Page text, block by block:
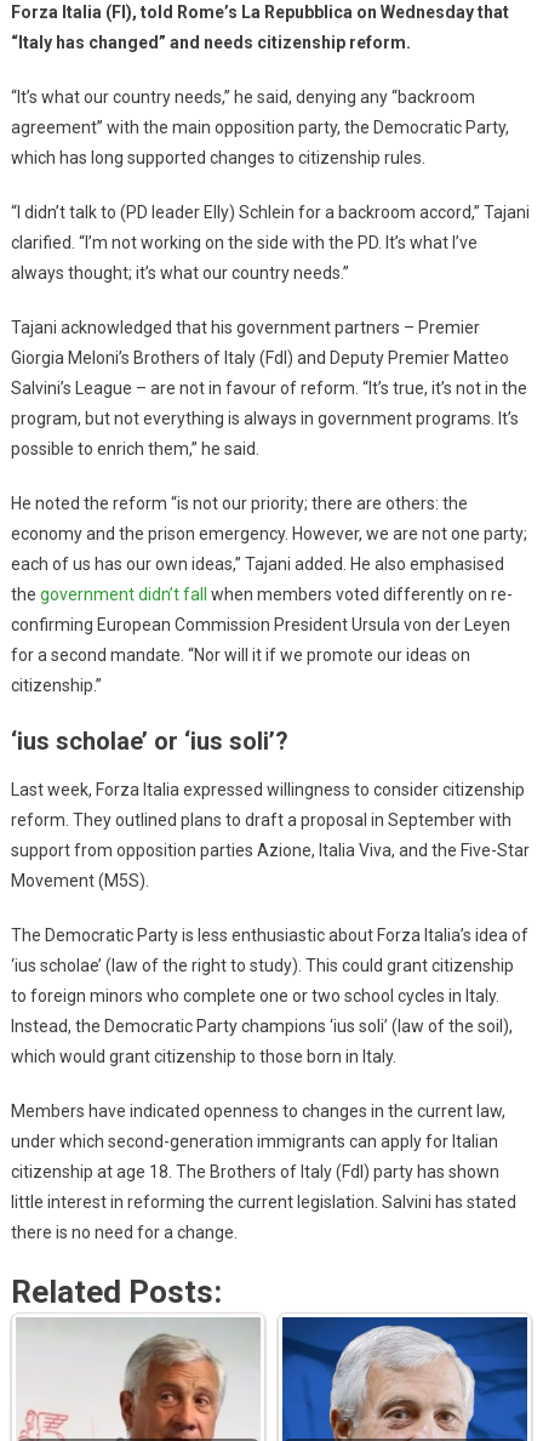
Forza Italia (FI), told Rome’s La Repubblica on Wednesday that
“Italy has changed” and needs citizenship reform.
“It’s what our country needs,” he said, denying any “backroom
agreement” with the main opposition party, the Democratic Party,
which has long supported changes to citizenship rules.
“I didn’t talk to (PD leader Elly) Schlein for a backroom accord,” Tajani
clarified. “I’m not working on the side with the PD. It’s what I’ve
always thought; it’s what our country needs.”
Tajani acknowledged that his government partners – Premier
Giorgia Meloni’s Brothers of Italy (FdI) and Deputy Premier Matteo
Salvini’s League – are not in favour of reform. “It’s true, it’s not in the
program, but not everything is always in government programs. It’s
possible to enrich them,” he said.
He noted the reform “is not our priority; there are others: the
economy and the prison emergency. However, we are not one party;
each of us has our own ideas,” Tajani added. He also emphasised
the government didn’t fall when members voted differently on re-
confirming European Commission President Ursula von der Leyen
for a second mandate. “Nor will it if we promote our ideas on
citizenship.”
‘ius scholae’ or ‘ius soli’?
Last week, Forza Italia expressed willingness to consider citizenship
reform. They outlined plans to draft a proposal in September with
support from opposition parties Azione, Italia Viva, and the Five-Star
Movement (M5S).
The Democratic Party is less enthusiastic about Forza Italia’s idea of
‘ius scholae’ (law of the right to study). This could grant citizenship
to foreign minors who complete one or two school cycles in Italy.
Instead, the Democratic Party champions ‘ius soli’ (law of the soil),
which would grant citizenship to those born in Italy.
Members have indicated openness to changes in the current law,
under which second-generation immigrants can apply for Italian
citizenship at age 18. The Brothers of Italy (FdI) party has shown
little interest in reforming the current legislation. Salvini has stated
there is no need for a change.
Related Posts: